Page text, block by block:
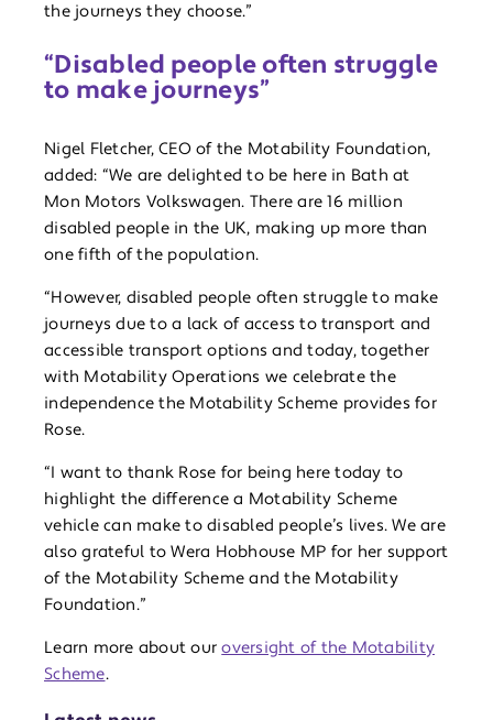
the journeys they choose.”
“Disabled people often struggle
to make journeys”
Nigel Fletcher, CEO of the Motability Foundation,
added: “We are delighted to be here in Bath at
Mon Motors Volkswagen. There are 16 million
disabled people in the UK, making up more than
one fifth of the population.
“However, disabled people often struggle to make
journeys due to a lack of access to transport and
accessible transport options and today, together
with Motability Operations we celebrate the
independence the Motability Scheme provides for
Rose.
“I want to thank Rose for being here today to
highlight the difference a Motability Scheme
vehicle can make to disabled people’s lives. We are
also grateful to Wera Hobhouse MP for her support
of the Motability Scheme and the Motability
Foundation.”
Learn more about ouroversight of the Motability
Scheme.